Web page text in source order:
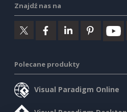
Znajdź nas na
Polecane produkty
Visual Paradigm Online